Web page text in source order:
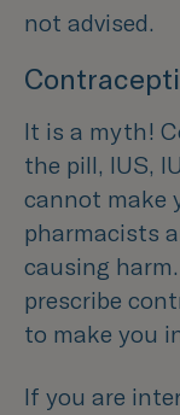
not advised.
It is a myth!
the pill, IUS,
cannot make
pharmacists
causing
prescribe
to make you
If you are